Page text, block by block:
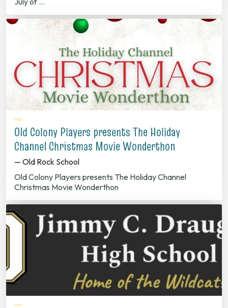
Old Colony Players presents The Holiday
Channel Christmas Movie Wonderthon
— Old Rock School
Old Colony Players presents The Holiday Channel
Christmas Movie Wonderthon